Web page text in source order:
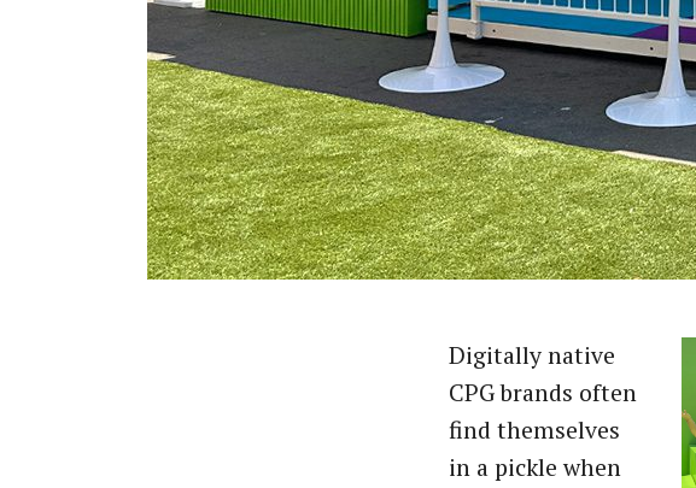
Digitally native
CPG brands often
find themselves
in a pickle when